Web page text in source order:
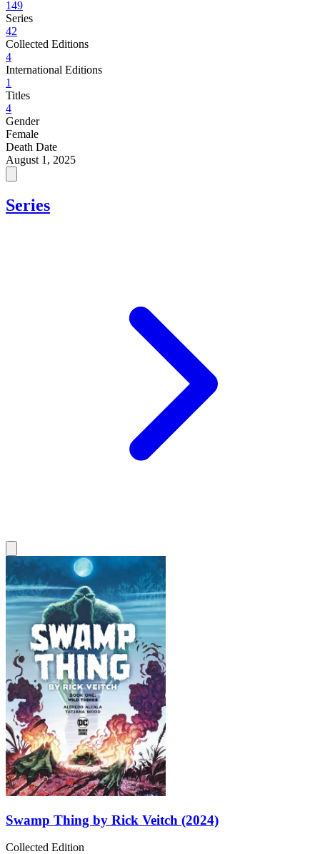
149
Series
42
Collected Editions
4
International Editions
1
Titles
4
Gender
Female
Death Date
August 1, 2025
Series
Swamp Thing by Rick Veitch (2024)
Collected Edition